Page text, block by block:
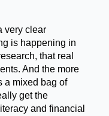
very clear
is happening in
that real
And the more
a mixed bag of
get the
and financial